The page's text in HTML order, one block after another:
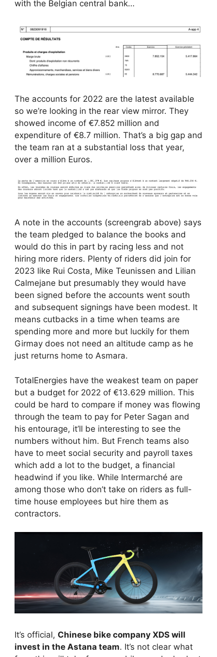
with the Belgian central bank…
The accounts for 2022 are the latest available
so we’re looking in the rear view mirror. They
showed income of €7.852 million and
expenditure of €8.7 million. That’s a big gap and
the team ran at a substantial loss that year,
over a million Euros.
A note in the accounts (screengrab above) says
the team pledged to balance the books and
would do this in part by racing less and not
hiring more riders. Plenty of riders did join for
2023 like Rui Costa, Mike Teunissen and Lilian
Calmejane but presumably they would have
been signed before the accounts went south
and subsequent signings have been modest. It
means cutbacks in a time when teams are
spending more and more but luckily for them
Girmay does not need an altitude camp as he
just returns home to Asmara.
TotalEnergies have the weakest team on paper
but a budget for 2022 of €13.629 million. This
could be hard to compare if money was flowing
through the team to pay for Peter Sagan and
his entourage, it’ll be interesting to see the
numbers without him. But French teams also
have to meet social security and payroll taxes
which add a lot to the budget, a financial
headwind if you like. While Intermarché are
among those who don’t take on riders as full-
time house employees but hire them as
contractors.
It’s official, Chinese bike company XDS will
invest in the Astana team. It’s not clear what